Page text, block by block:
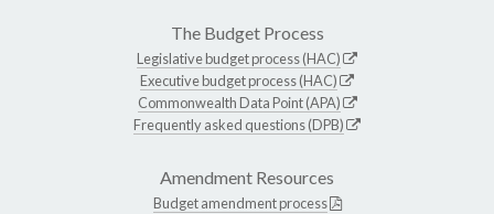
The Budget Process
Legislative budget process (HAC)
Executive budget process (HAC)
Commonwealth Data Point (APA)
Frequently asked questions (DPB)
Amendment Resources
Budget amendment process